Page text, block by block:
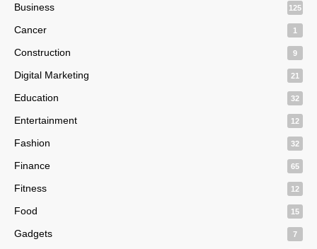
Business 125
Cancer 1
Construction 9
Digital Marketing 21
Education 32
Entertainment 12
Fashion 32
Finance 65
Fitness 12
Food 15
Gadgets 7